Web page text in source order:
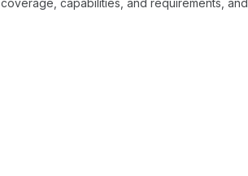
capabilities, and requirements,